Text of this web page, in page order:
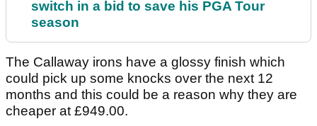
switch in a bid to save his PGA Tour
season
The Callaway irons have a glossy finish which
could pick up some knocks over the next 12
months and this could be a reason why they are
cheaper at £949.00.